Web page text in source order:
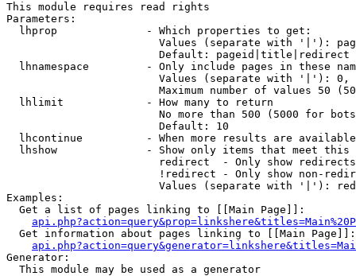
This module requires read rights
Parameters:
  lhprop              - Which properties to get:
Values (separate with '|'):
                        Default: pageid|title|redirect
lhnamespace         - Only include pages in these
Values (separate with '|'):
Maximum number of values 50
  lhlimit             - How many to return
No more than 500 (5000 for
                        Default: 10
lhcontinue          - When more results are
lhshow              - Show only items that meet this
                        redirect  - Only show redirects
!redirect - Only show non-
Values (separate with '|'):
Examples:
  Get a list of pages linking to [[Main Page]]:
  Get information about pages linking to [[Main Page]]:
Generator:
  This module may be used as a generator